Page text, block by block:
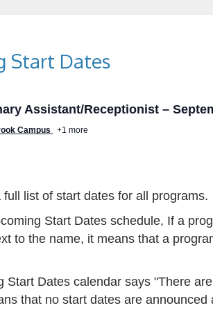
Start Dates
Assistant/Receptionist –
Campus +1 more
full list of start dates for all programs.
Start Dates schedule, If a
to the name, it means that a
Start Dates calendar says "There
that no start dates are announced